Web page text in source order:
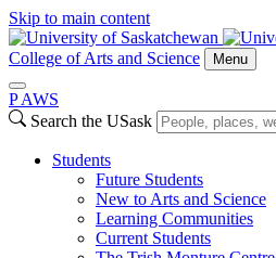
Skip to main content
College of Arts and Science Menu
P AWS
Search the USask
Students
Future Students
New to Arts and Science
Learning Communities
Current Students